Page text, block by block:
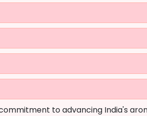
to advancing India's